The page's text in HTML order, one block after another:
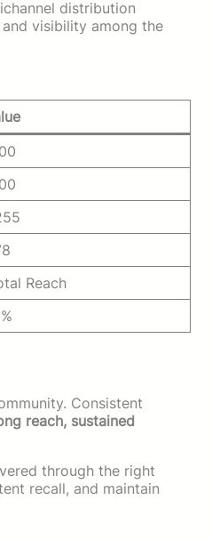
distribution
visibility among the
Reach
Consistent
reach, sustained
through the right
recall, and maintain